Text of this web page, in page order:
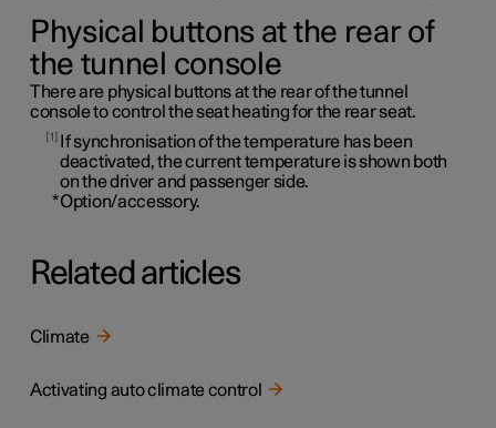
Physical buttons at the rear of
the tunnel console
There are physical buttons at the rear of the tunnel
console to control the seat heating for the rear seat.
1
If synchronisation of the temperature has been
deactivated, the current temperature is shown both
on the driver and passenger side.
*Option/accessory.
Related articles
Climate
Activating auto climate control